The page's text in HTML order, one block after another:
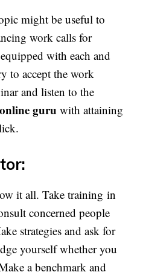
might be useful to
work calls for
with each and
to accept the work
and listen to the
online guru with attaining
:
it all. Take training in
concerned people
strategies and ask for
yourself whether you
a benchmark and